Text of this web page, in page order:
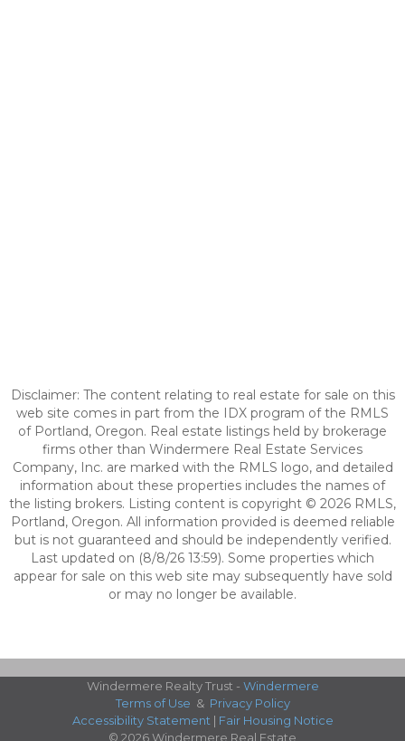
Disclaimer: The content relating to real estate for sale on this
web site comes in part from the IDX program of the RMLS
of Portland, Oregon. Real estate listings held by brokerage
firms other than Windermere Real Estate Services
Company, Inc. are marked with the RMLS logo, and detailed
information about these properties includes the names of
the listing brokers. Listing content is copyright © 2026 RMLS,
Portland, Oregon. All information provided is deemed reliable
but is not guaranteed and should be independently verified.
Last updated on (8/8/26 13:59). Some properties which
appear for sale on this web site may subsequently have sold
or may no longer be available.
Windermere Realty Trust - Windermere
Terms of Use & Privacy Policy
Accessibility Statement | Fair Housing Notice
© 2026 Windermere Real Estate